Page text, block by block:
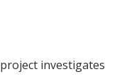
investigates